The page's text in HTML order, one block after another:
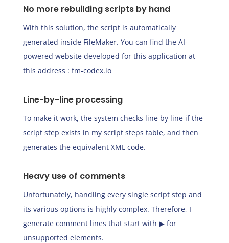
No more rebuilding scripts by hand
With this solution, the script is automatically
generated inside FileMaker. You can find the AI-
powered website developed for this application at
this address : fm-codex.io
Line-by-line processing
To make it work, the system checks line by line if the
script step exists in my script steps table, and then
generates the equivalent XML code.
Heavy use of comments
Unfortunately, handling every single script step and
its various options is highly complex. Therefore, I
generate comment lines that start with ▶︎ for
unsupported elements.